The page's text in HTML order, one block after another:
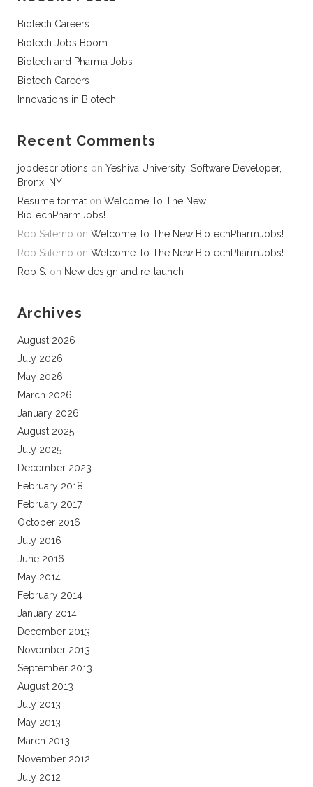
Biotech Careers
Biotech Jobs Boom
Biotech and Pharma Jobs
Biotech Careers
Innovations in Biotech
Recent Comments
jobdescriptions on Yeshiva University: Software Developer,
Bronx, NY
Resume format on Welcome To The New
BioTechPharmJobs!
Rob Salerno on Welcome To The New BioTechPharmJobs!
Rob Salerno on Welcome To The New BioTechPharmJobs!
Rob S. on New design and re-launch
Archives
August 2026
July 2026
May 2026
March 2026
January 2026
August 2025
July 2025
December 2023
February 2018
February 2017
October 2016
July 2016
June 2016
May 2014
February 2014
January 2014
December 2013
November 2013
September 2013
August 2013
July 2013
May 2013
March 2013
November 2012
July 2012